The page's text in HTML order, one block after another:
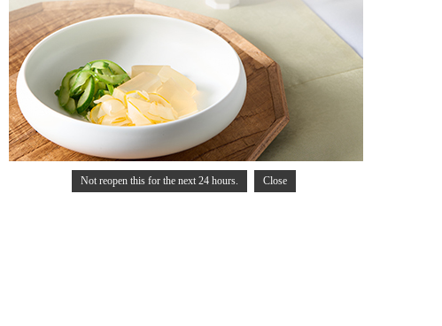
Not reopen this for the next 24 hours. Close